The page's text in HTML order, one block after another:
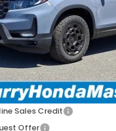
Honda Incentives:
Sales Credit
Offer